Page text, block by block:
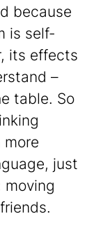
because
is self-
its effects
–
table. So
more
just